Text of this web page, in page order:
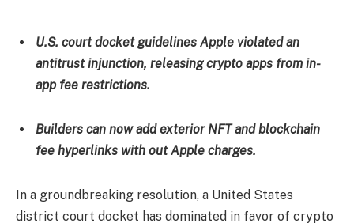
U.S. court docket guidelines Apple violated an
antitrust injunction, releasing crypto apps from in-
app fee restrictions.
Builders can now add exterior NFT and blockchain
fee hyperlinks with out Apple charges.
In a groundbreaking resolution, a United States
district court docket has dominated in favor of crypto